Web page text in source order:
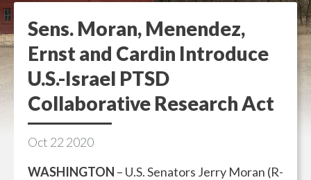
Sens. Moran, Menendez,
Ernst and Cardin Introduce
U.S.-Israel PTSD
Collaborative Research Act
Oct 22 2020
WASHINGTON – U.S. Senators Jerry Moran (R-